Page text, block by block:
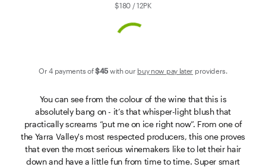
$180 / 12PK
Or 4 payments of$45 with our buy now pay later providers.
You can see from the colour of the wine that this is
absolutely bang on - it’s that whisper-light blush that
practically screams “put me on ice right now”. From one of
the Yarra Valley's most respected producers, this one proves
that even the most serious winemakers like to let their hair
down and have a little fun from time to time. Super smart